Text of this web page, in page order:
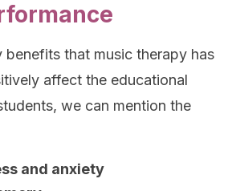
benefits that music therapy has
affect the educational
we can mention the
and anxiety